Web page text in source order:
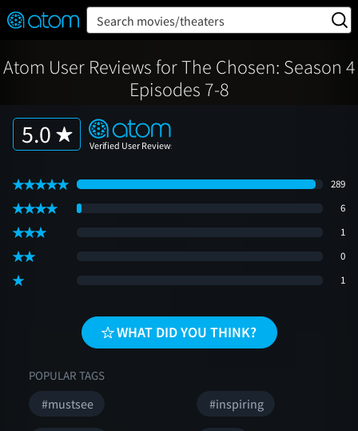
Verified User Reviews
👍
❤️ Snap
OFF
ON Search movies/theaters
Atom User Reviews for The Chosen: Season 4
Episodes 7-8
5.0
289
6
1
0
1
WHAT DID YOU THINK?
POPULAR TAGS
#mustsee #inspiring